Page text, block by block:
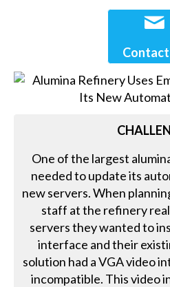
Contact
One of the largest
needed to update its
new servers. When
staff at the refinery
servers they wanted to
interface and their
solution had a VGA video
incompatible. This video